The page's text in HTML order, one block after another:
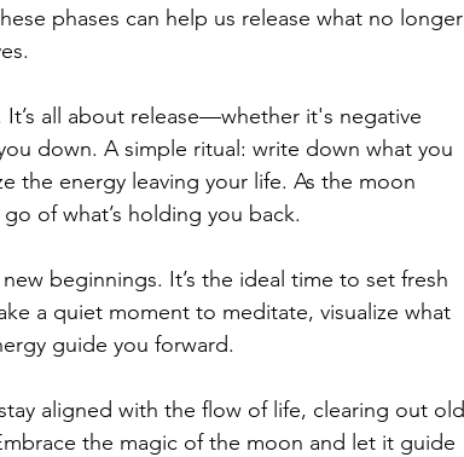
phases can help us release what no longer
all about release—whether it's negative
down. A simple ritual: write down what you
the energy leaving your life. As the moon
of what’s holding you back.
beginnings. It’s the ideal time to set fresh
a quiet moment to meditate, visualize what
guide you forward.
aligned with the flow of life, clearing out old
the magic of the moon and let it guide